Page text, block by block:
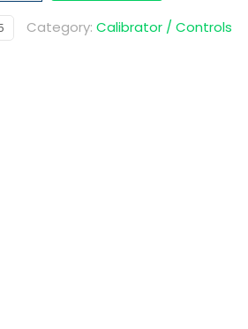
Category: Calibrator / Controls